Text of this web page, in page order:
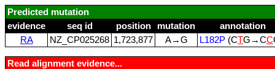
Predicted mutation
evidence
seq id position mutation
annotation
RA
NZ_CP025268 1,723,877 A→G L182P (CTG→CC
Read alignment evidence...